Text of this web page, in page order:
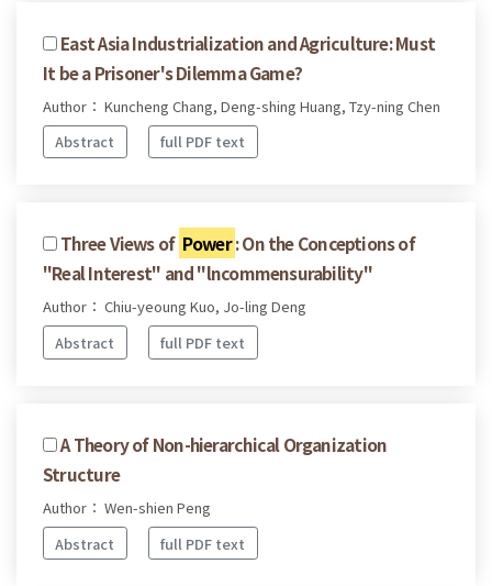
East Asia Industrialization and Agriculture: Must
It be a Prisoner's Dilemma Game?
Author： Kuncheng Chang, Deng-shing Huang, Tzy-ning Chen
Abstract
full PDF text
Three Views of Power: On the Conceptions of
"Real Interest" and "lncommensurability"
Author： Chiu-yeoung Kuo, Jo-ling Deng
Abstract
full PDF text
A Theory of Non-hierarchical Organization
Structure
Author： Wen-shien Peng
Abstract
full PDF text